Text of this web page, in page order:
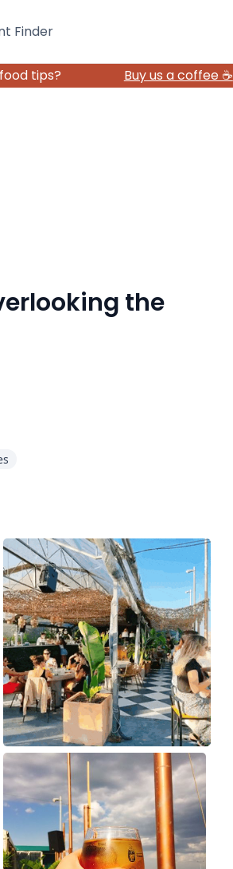
Finder
tips? Buy us a coffee ☕️
the